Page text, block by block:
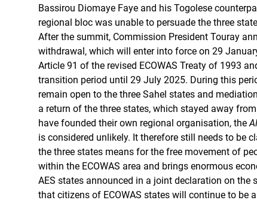
Bassirou Diomaye Faye and his Togolese
regional bloc was unable to persuade the three
After the summit, Commission President Touray
withdrawal, which will enter into force on 29
Article 91 of the revised ECOWAS Treaty of 1993
transition period until 29 July 2025. During this
remain open to the three Sahel states and
a return of the three states, which stayed away
have founded their own regional organisation, the
is considered unlikely. It therefore still needs to be
the three states means for the free movement of
within the ECOWAS area and brings enormous
AES states announced in a joint declaration on the
that citizens of ECOWAS states will continue to be